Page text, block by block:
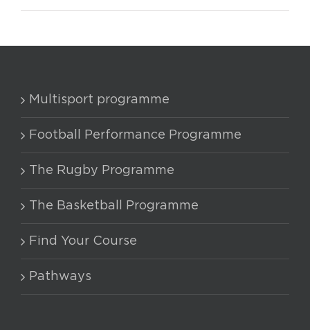
Multisport programme
Football Performance Programme
The Rugby Programme
The Basketball Programme
Find Your Course
Pathways